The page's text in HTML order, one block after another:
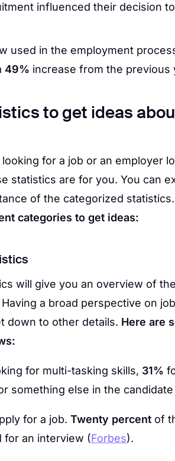
influenced their decision
used in the employment
49% increase from the previous
to get ideas
for a job or an employer
statistics are for you. You can
of the categorized statistics.
categories to get ideas:
will give you an overview of
a broad perspective on
down to other details. Here are
for multi-tasking skills, 31%
something else in the
for a job. Twenty percent of
for an interview (Forbes).